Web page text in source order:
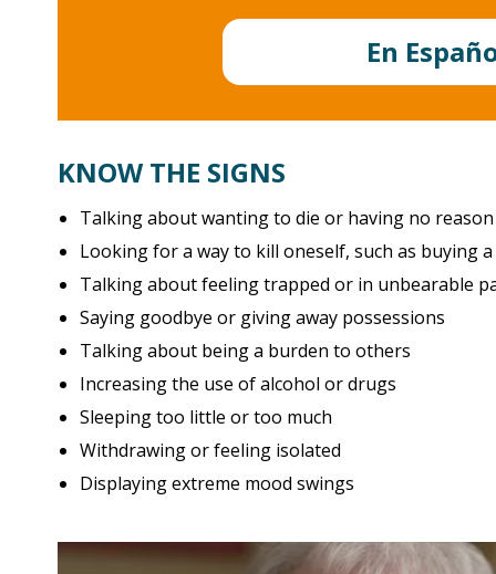
Military and Veterans >
Law enforcement COPLINE
1-800-267-5463
www.copline.org
NVFC First Responder Helpline
1-888-731-3473
En
KNOW THE SIGNS
Talking about wanting to die or having no
Looking for a way to kill oneself, such as buying
Talking about feeling trapped or in unbearable
Saying goodbye or giving away possessions
Talking about being a burden to others
Increasing the use of alcohol or drugs
Sleeping too little or too much
Withdrawing or feeling isolated
Displaying extreme mood swings